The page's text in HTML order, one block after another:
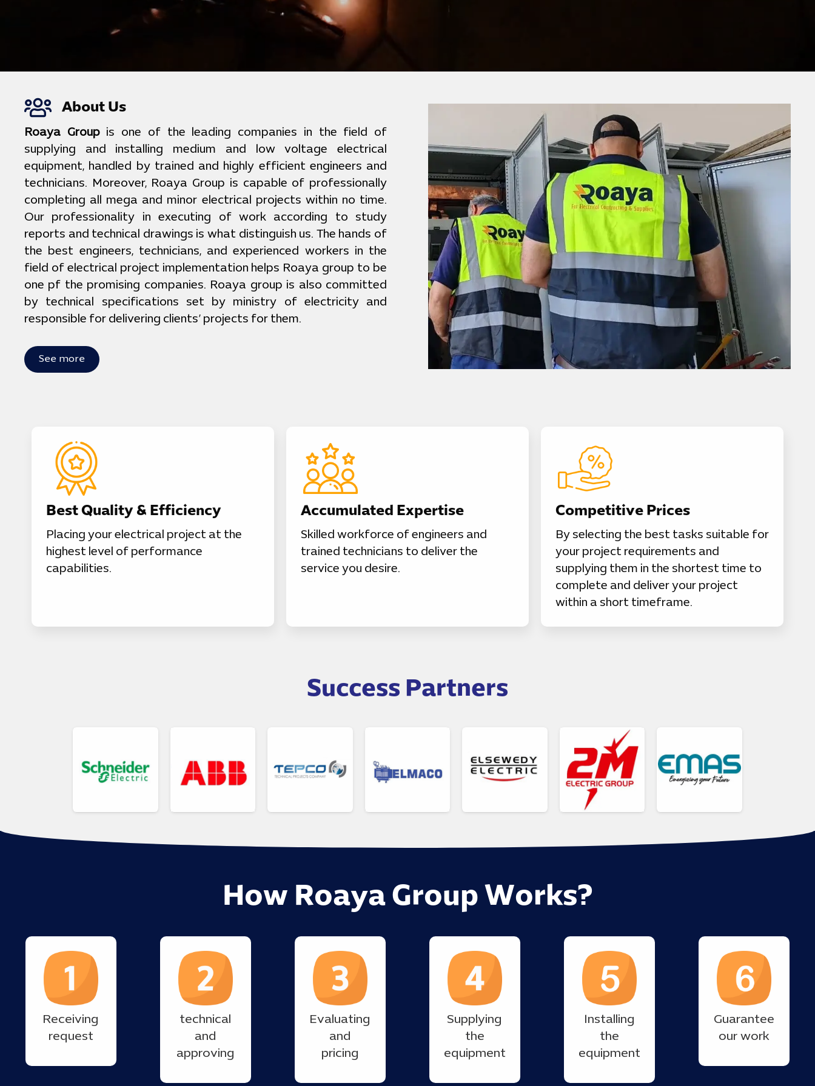
About Us
Roaya Groupis one of the leading companies in the field of
supplying and installing medium and low voltage electrical
equipment, handled by trained and highly efficient engineers and
technicians. Moreover, Roaya Group is capable of professionally
completing all mega and minor electrical projects within no time.
Our professionality in executing of work according to study
reports and technical drawings is what distinguish us. The hands of
the best engineers, technicians, and experienced workers in the
field of electrical project implementation helps Roaya group to be
one pf the promising companies. Roaya group is also committed
by technical specifications set by ministry of electricity and
responsible for delivering clients’ projects for them.
See more
Best Quality & Efficiency
Placing your electrical project at the
highest level of performance
capabilities.
Accumulated Expertise
Skilled workforce of engineers and
trained technicians to deliver the
service you desire.
Competitive Prices
By selecting the best tasks suitable for
your project requirements and
supplying them in the shortest time to
complete and deliver your project
within a short timeframe.
Success Partners
How Roaya Group Works?
Receiving
request
technical
and
approving
Evaluating
and
pricing
Supplying
the
equipment
Installing
the
equipment
Guarantee
our work